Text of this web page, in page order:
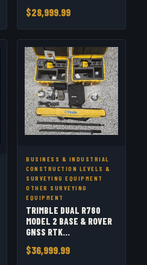
$28,999.99
BUSINESS & INDUSTRIAL
CONSTRUCTION LEVELS &
SURVEYING EQUIPMENT
OTHER SURVEYING
EQUIPMENT
TRIMBLE DUAL R780
MODEL 2 BASE & ROVER
GNSS RTK...
$36,999.99